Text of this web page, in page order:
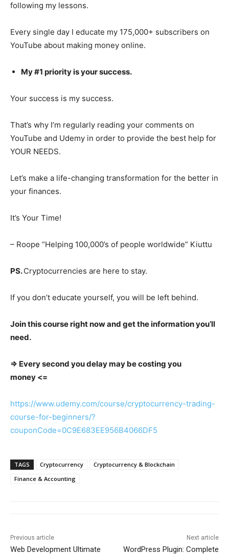
following my lessons.
Every single day I educate my 175,000+ subscribers on
YouTube about making money online.
My #1 priority is your success.
Your success is my success.
That’s why I’m regularly reading your comments on
YouTube and Udemy in order to provide the best help for
YOUR NEEDS.
Let’s make a life-changing transformation for the better in
your finances.
It’s Your Time!
– Roope “Helping 100,000’s of people worldwide” Kiuttu
PS.Cryptocurrencies are here to stay.
If you don’t educate yourself, you will be left behind.
Join this course right now and get the information you’ll
need.
=> Every second you delay may be costing you
money <=
https://www.udemy.com/course/cryptocurrency-trading-
course-for-beginners/?
couponCode=0C9E683EE956B4066DF5
TAGS Cryptocurrency
Cryptocurrency & Blockchain
Finance & Accounting
Previous article
Web Development Ultimate
Next article
WordPress Plugin: Complete